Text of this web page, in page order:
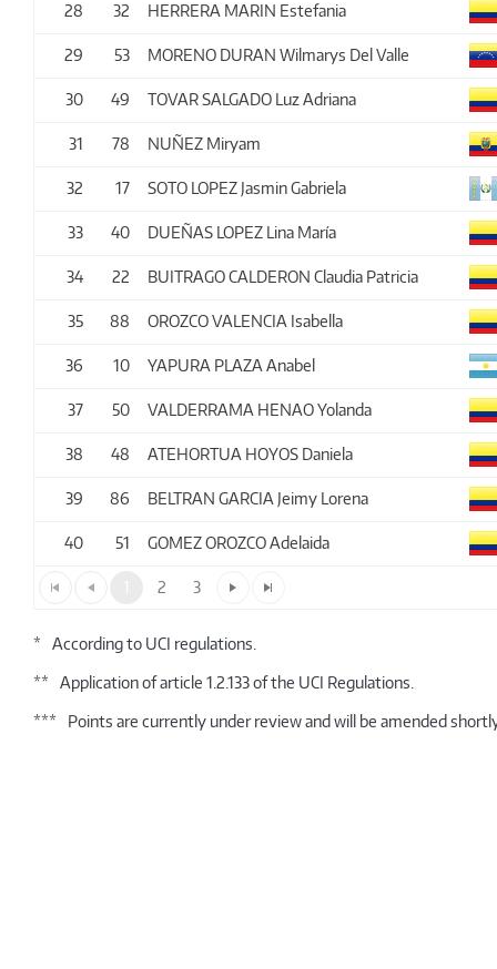
28 32 HERRERA MARIN Estefania
29 53 MORENO DURAN Wilmarys Del Valle
30 49 TOVAR SALGADO Luz Adriana
31 78 NUÑEZ Miryam
32 17 SOTO LOPEZ Jasmin Gabriela
33 40 DUEÑAS LOPEZ Lina María
34 22 BUITRAGO CALDERON Claudia Patricia
35 88 OROZCO VALENCIA Isabella
36 10 YAPURA PLAZA Anabel
37 50 VALDERRAMA HENAO Yolanda
38 48 ATEHORTUA HOYOS Daniela
39 86 BELTRAN GARCIA Jeimy Lorena
40 51 GOMEZ OROZCO Adelaida
2 3
* According to UCI regulations.
** Application of article 1.2.133 of the UCI Regulations.
*** Points are currently under review and will be amended